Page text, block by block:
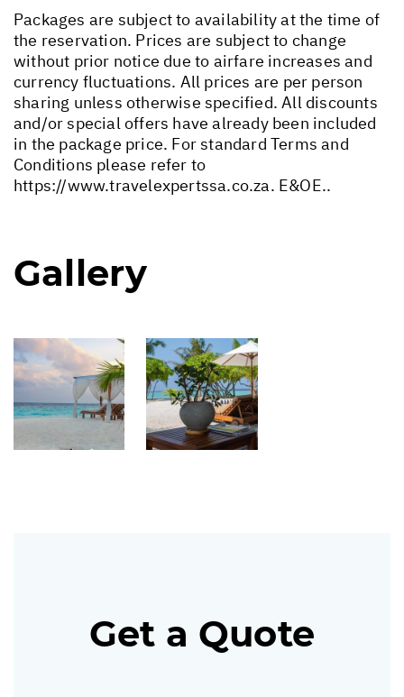
Packages are subject to availability at the time of
the reservation. Prices are subject to change
without prior notice due to airfare increases and
currency fluctuations. All prices are per person
sharing unless otherwise specified. All discounts
and/or special offers have already been included
in the package price. For standard Terms and
Conditions please refer to
https://www.travelexpertssa.co.za. E&OE..
Gallery
Get a Quote